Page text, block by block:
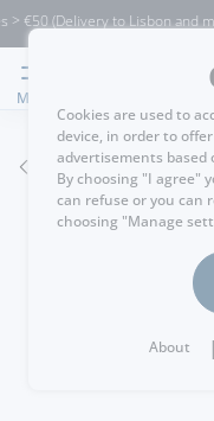
(Delivery to Lisbon and
MENU
GO BACK
Cookies are used to
device, in order to
advertisements based
By choosing "I agree"
can refuse or you can
choosing "Manage
About |